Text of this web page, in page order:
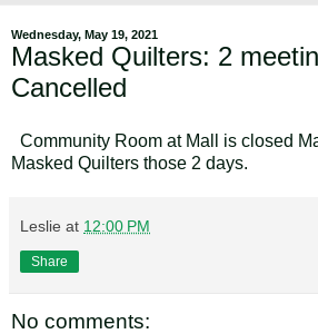
Wednesday, May 19, 2021
Masked Quilters: 2
Cancelled
Community Room at Mall is closed
Masked Quilters those 2 days.
Leslie at 12:00 PM
Share
No comments: